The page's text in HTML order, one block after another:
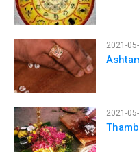
2021-
2021-